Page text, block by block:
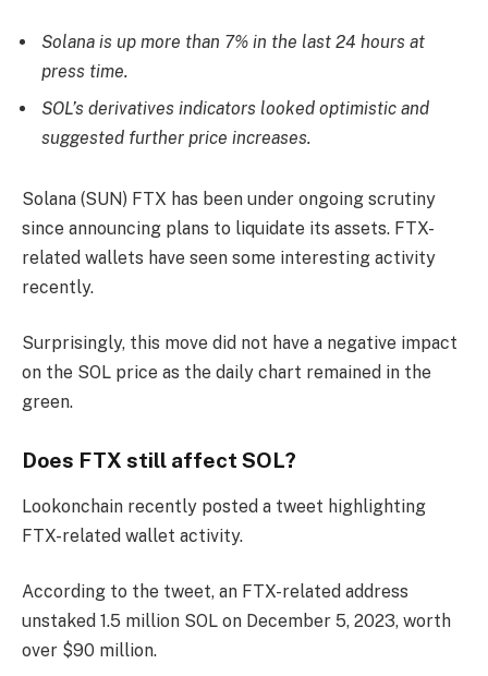
Solana is up more than 7% in the last 24 hours at
press time.
SOL’s derivatives indicators looked optimistic and
suggested further price increases.
Solana (SUN) FTX has been under ongoing scrutiny
since announcing plans to liquidate its assets. FTX-
related wallets have seen some interesting activity
recently.
Surprisingly, this move did not have a negative impact
on the SOL price as the daily chart remained in the
green.
Does FTX still affect SOL?
Lookonchain recently posted a tweet highlighting
FTX-related wallet activity.
According to the tweet, an FTX-related address
unstaked 1.5 million SOL on December 5, 2023, worth
over $90 million.